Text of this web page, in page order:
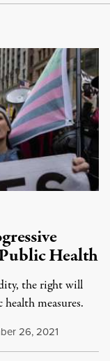
Health
the right will
measures.
26, 2021